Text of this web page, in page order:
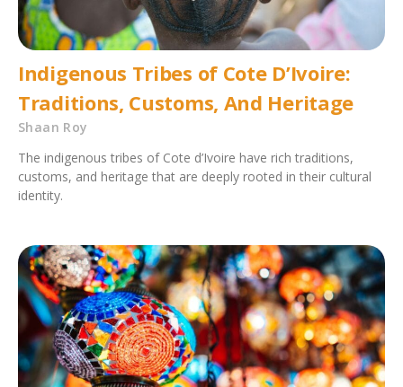
Indigenous Tribes of Cote D’Ivoire:
Traditions, Customs, And Heritage
Shaan Roy
The indigenous tribes of Cote d’Ivoire have rich traditions,
customs, and heritage that are deeply rooted in their cultural
identity.